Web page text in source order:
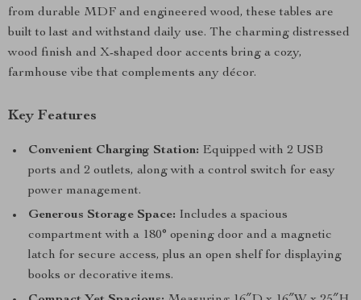
from durable MDF and engineered wood, these tables are
built to last and withstand daily use. The charming distressed
wood finish and X-shaped door accents bring a cozy,
farmhouse vibe that complements any décor.
Key Features
Convenient Charging Station: Equipped with 2 USB
ports and 2 outlets, along with a control switch for easy
power management.
Generous Storage Space: Includes a spacious
compartment with a 180° opening door and a magnetic
latch for secure access, plus an open shelf for displaying
books or decorative items.